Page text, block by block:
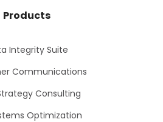
Products
Integrity Suite
Communications
Consulting
Optimization